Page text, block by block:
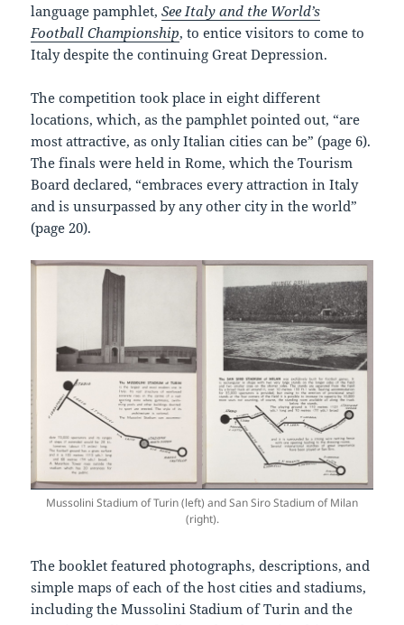
language pamphlet,See Italy and the World’s
Football Championship, to entice visitors to come to
Italy despite the continuing Great Depression.
The competition took place in eight different
locations, which, as the pamphlet pointed out, “are
most attractive, as only Italian cities can be” (page 6).
The finals were held in Rome, which the Tourism
Board declared, “embraces every attraction in Italy
and is unsurpassed by any other city in the world”
(page 20).
Mussolini Stadium of Turin (left) and San Siro Stadium of Milan
(right).
The booklet featured photographs, descriptions, and
simple maps of each of the host cities and stadiums,
including the Mussolini Stadium of Turin and the